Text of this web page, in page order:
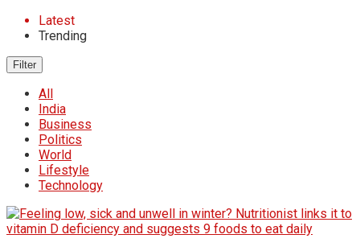
Latest
Trending
Filter
All
India
Business
Politics
World
Lifestyle
Technology